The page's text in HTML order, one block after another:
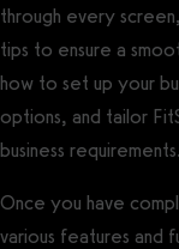
through every
tips to ensure a
how to set up your
options, and tailor
business requirements.
Once you have
various features and